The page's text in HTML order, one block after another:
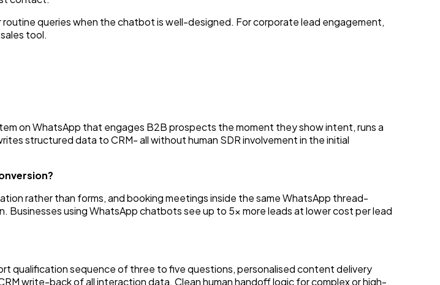
queries when the chatbot is well-designed. For corporate lead engagement,
tool.
on WhatsApp that engages B2B prospects the moment they show intent, runs a
structured data to CRM- all without human SDR involvement in the initial
rather than forms, and booking meetings inside the same WhatsApp thread-
using WhatsApp chatbots see up to 5x more leads at lower cost per lead
qualification sequence of three to five questions, personalised content delivery
write-back of all interaction data. Clean human handoff logic for complex or high-